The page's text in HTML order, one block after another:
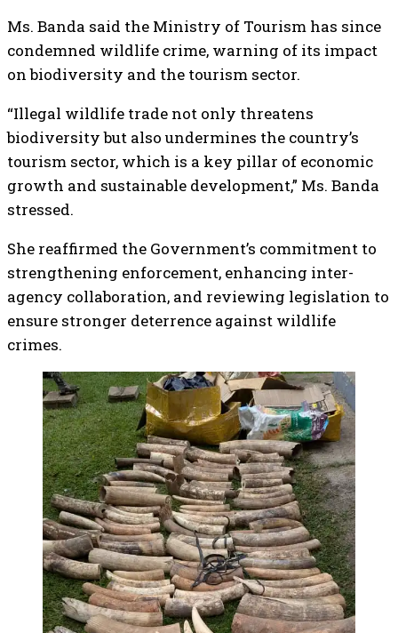
Ms. Banda said the Ministry of Tourism has since
condemned wildlife crime, warning of its impact
on biodiversity and the tourism sector.
“Illegal wildlife trade not only threatens
biodiversity but also undermines the country’s
tourism sector, which is a key pillar of economic
growth and sustainable development,” Ms. Banda
stressed.
She reaffirmed the Government’s commitment to
strengthening enforcement, enhancing inter-
agency collaboration, and reviewing legislation to
ensure stronger deterrence against wildlife
crimes.